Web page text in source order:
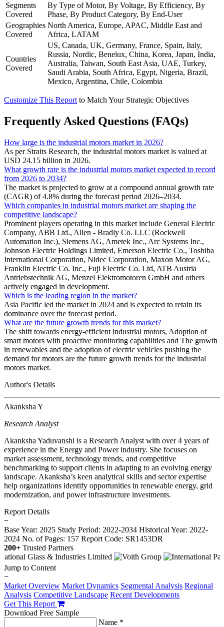
Segments
Covered
By Type of Motor, By Voltage, By Efficiency, By
Phase, By Product Category, By End-User
Geographies
Covered
North America, Europe, APAC, Middle East and
Africa, LATAM
Countries
Covered
US, Canada, UK, Germany, France, Spain, Italy,
Russia, Nordic, Benelux, China, Korea, Japan, India,
Australia, Taiwan, South East Asia, UAE, Turkey,
Saudi Arabia, South Africa, Egypt, Nigeria, Brazil,
Mexico, Argentina, Chile, Colombia
Customize This Report to Match Your Strategic Objectives
Frequently Asked Questions (FAQs)
How large is the industrial motors market in 2026?
As per Straits Research, the industrial motors market is valued at
USD 24.15 billion in 2026.
What growth rate is the industrial motors market expected to record
from 2026 to 2034?
The market is projected to grow at a compound annual growth rate
(CAGR) of 4.8% during the forecast period 2026–2034.
Which companies in industrial motors market are shaping the
competitive landscape?
Prominent players operating in this market include General Electric
Company, ABB Ltd., Allen - Bradly Co. LLC (Rockwell
Automation Inc.), Siemens AG, Ametek Inc., Arc Systems Inc.,
Johnson Electric Holdings Limited, Emerson Electric Co., Toshiba
International Corporation, Nidec Corporation, Maxon Motor AG,
Franklin Electric Co. Inc., Fuji Electric Co. Ltd, ATB Austria
Antriebstechnik AG, Menzel Elektromotoren GmbH and others
actively engaged in development.
Which is the leading region in the market?
Asia Pacific led the market in 2024 and is expected to retain its
dominance over the forecast period.
What are the future growth trends for this market?
The shift towards energy-efficient industrial motors, Adoption of
smart motors with proactive monitoring capabilities and The growth
in renewables and the adoption of electric vehicles pushing the
demand for motors are the future growth trends for the industrial
motors market.
Author's Details
Akanksha Y
Research Analyst
Akanksha Yaduvanshi is a Research Analyst with over 4 years of
experience in the Energy and Power industry. She focuses on
market assessment, technology trends, and competitive
benchmarking to support clients in adapting to an evolving energy
landscape. Akanksha’s keen analytical skills and sector expertise
help organizations identify opportunities in renewable energy, grid
modernization, and power infrastructure investments.
Report Details
−
Base Year: 2025 Study Period: 2022-2034 Historical Year: 2022-
2024 No. of Pages: 157 Report Code: SR1453DR
200+ Trusted Partners
Jump to Content
−
Market Overview Market Dynamics Segmental Analysis Regional
Analysis Competitive Landscape Recent Developments
Get This Report
Download Free Sample
Name *